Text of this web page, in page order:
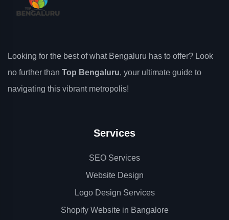
Looking for the best of what Bengaluru has to offer? Look
no further than Top Bengaluru, your ultimate guide to
navigating this vibrant metropolis!
Services
SEO Services
Website Design
Logo Design Services
Shopify Website in Bangalore